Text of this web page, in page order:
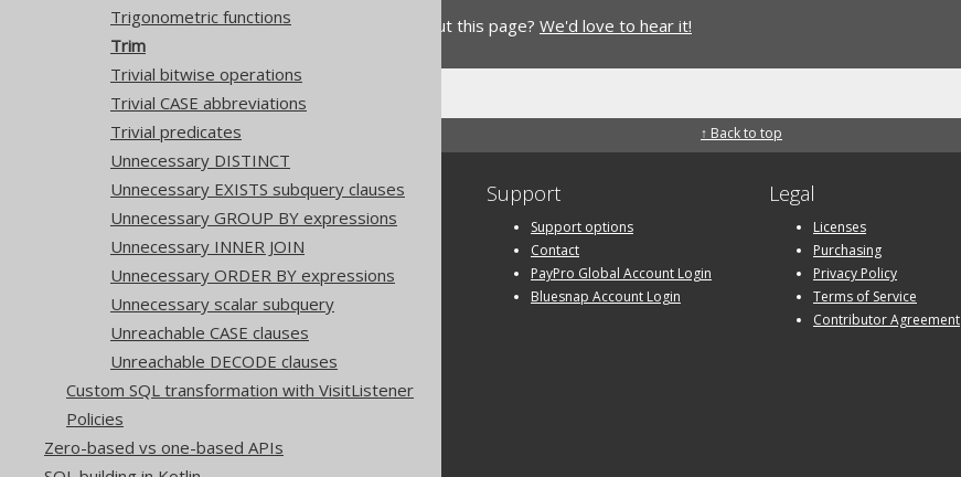
Trigonometric functions
Trim
Trivial bitwise operations
Trivial CASE abbreviations
Trivial predicates
Unnecessary DISTINCT
Unnecessary EXISTS subquery clauses
Unnecessary GROUP BY expressions
Unnecessary INNER JOIN
Unnecessary ORDER BY expressions
Unnecessary scalar subquery
Unreachable CASE clauses
Unreachable DECODE clauses
Custom SQL transformation with VisitListener
Policies
Zero-based vs one-based APIs
Do you have any feedback about this page? We'd love to hear it!
↑ Back to top
Community
Our customers
Tech Blog
GitHub
Stack Overflow
Support
Support options
Contact
PayPro Global Account Login
Bluesnap Account Login
Legal
Licenses
Purchasing
Privacy Policy
Terms of Service
Contributor Agreement